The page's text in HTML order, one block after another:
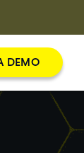
DEMO